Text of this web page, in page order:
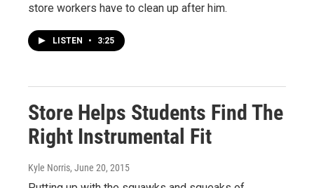
store workers have to clean up after him.
LISTEN • 3:25
Store Helps Students Find The
Right Instrumental Fit
Kyle Norris, June 20, 2015